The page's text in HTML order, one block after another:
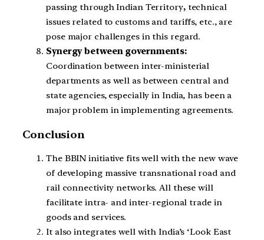
passing through Indian Territory,technical
issues related to customs and tariffs, etc., are
pose major challenges in this regard.
Synergy between governments:
Coordination between inter-ministerial
departments as well as between central and
state agencies, especially in India, has been a
major problem in implementing agreements.
Conclusion
The BBIN initiative fits well with the new wave
of developing massive transnational road and
rail connectivity networks. All these will
facilitate intra- and inter-regional trade in
goods and services.
It also integrates well with India’s ‘Look East